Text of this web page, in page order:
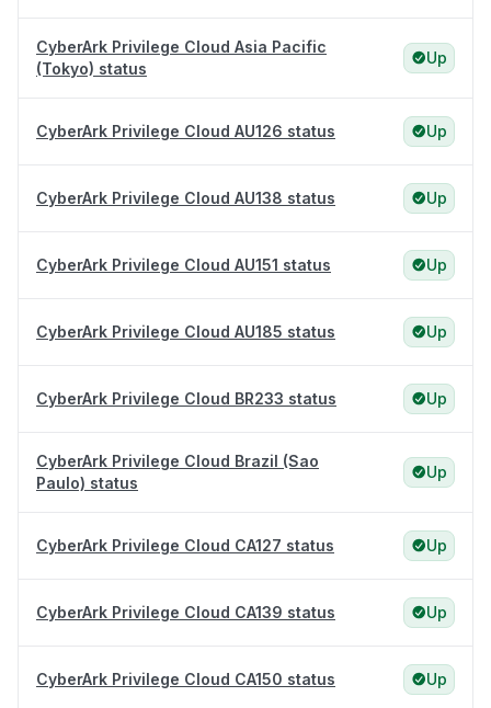
CyberArk Privilege Cloud Asia Pacific
(Tokyo) status
Up
CyberArk Privilege Cloud AU126 status Up
CyberArk Privilege Cloud AU138 status Up
CyberArk Privilege Cloud AU151 status Up
CyberArk Privilege Cloud AU185 status Up
CyberArk Privilege Cloud BR233 status Up
CyberArk Privilege Cloud Brazil (Sao
Paulo) status
Up
CyberArk Privilege Cloud CA127 status Up
CyberArk Privilege Cloud CA139 status Up
CyberArk Privilege Cloud CA150 status Up